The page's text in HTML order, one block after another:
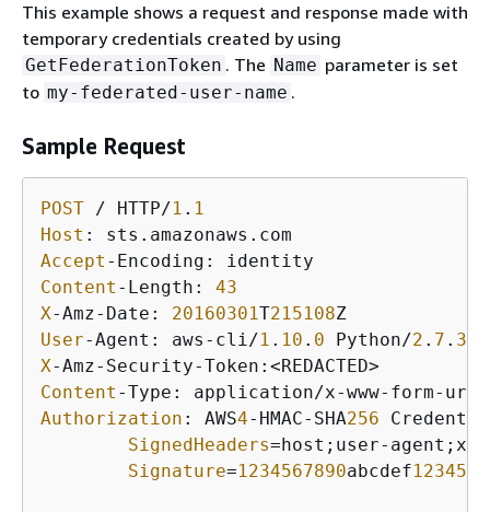
This example shows a request and response made with
temporary credentials created by using
GetFederationToken . The Name parameter is set
to my-federated-user-name .
Sample Request
POST / HTTP/1 . 1
Host
Accept
Content -Length: 43
X-Amz-Date: 20160301T215108
User-Agent: aws-cli/1 . 10 . 0 Python/2 . 7 . 3
X
Content
Authorization : AWS4-HMAC-SHA256
SignedHeaders=host;user-agent;x-
Signature=1234567890abcdef